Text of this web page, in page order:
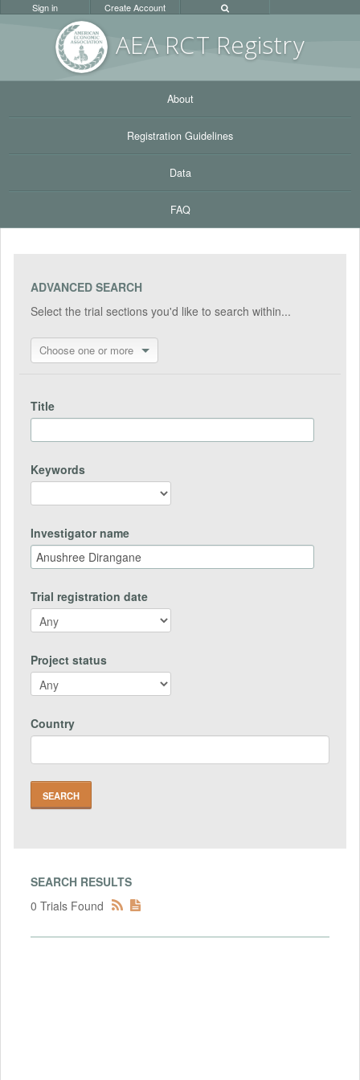
AEA RCT Registry
Sign in Create Account
About
Registration Guidelines
Data
FAQ
ADVANCED SEARCH
Select the trial sections you'd like to search within...
Choose one or more
Title
Keywords
Investigator name
Trial registration date
Project status
Country
SEARCH RESULTS
0 Trials Found